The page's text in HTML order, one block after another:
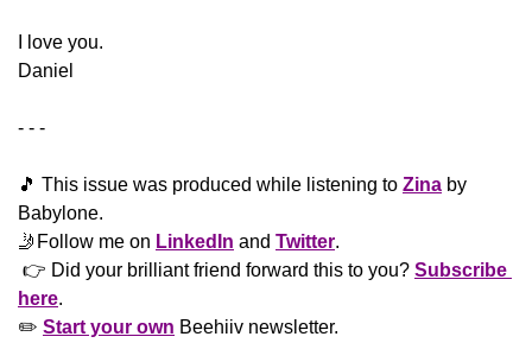
​I love you.
Daniel
- - -
🎵 This issue was produced while listening to Zina by
Babylone.
🤳 Follow me on LinkedIn and Twitter.
👉 Did your brilliant friend forward this to you? Subscribe
here.
✏️ Start your own Beehiiv newsletter.